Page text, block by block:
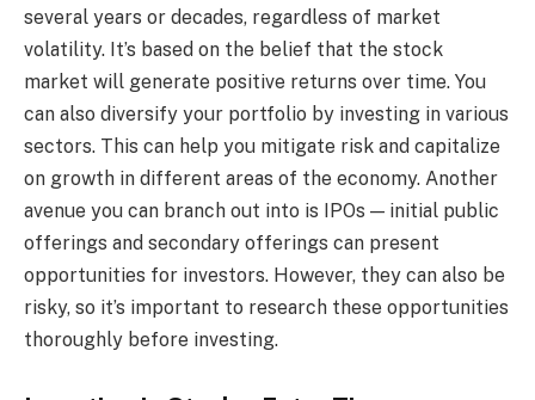
several years or decades, regardless of market
volatility. It’s based on the belief that the stock
market will generate positive returns over time. You
can also diversify your portfolio by investing in various
sectors. This can help you mitigate risk and capitalize
on growth in different areas of the economy. Another
avenue you can branch out into is IPOs — initial public
offerings and secondary offerings can present
opportunities for investors. However, they can also be
risky, so it’s important to research these opportunities
thoroughly before investing.